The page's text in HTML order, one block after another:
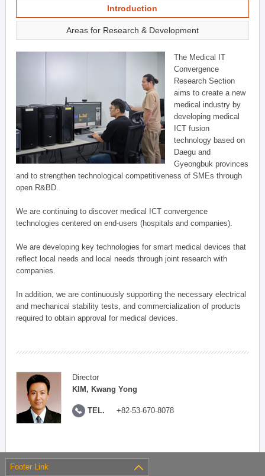
Introduction
Areas for Research & Development
The Medical IT
Convergence
Research Section
aims to create a new
medical industry by
developing medical
ICT fusion
technology based on
Daegu and
Gyeongbuk provinces
and to strengthen technological competitiveness of SMEs through
open R&BD.
We are continuing to discover medical ICT convergence
technologies centered on end-users (hospitals and companies).
We are developing key technologies for smart medical devices that
reflect local needs and local needs through joint research with
companies.
In addition, we are continuously supporting the necessary electrical
and mechanical stability tests, and commercialization of products
required to obtain approval for medical devices.
Director
KIM, Kwang Yong
TEL. +82-53-670-8078
Footer Link